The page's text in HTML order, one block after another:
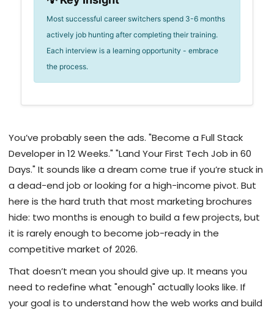
Most successful career switchers spend 3-6 months
actively job hunting after completing their training.
Each interview is a learning opportunity - embrace
the process.
You’ve probably seen the ads. "Become a Full Stack
Developer in 12 Weeks." "Land Your First Tech Job in 60
Days." It sounds like a dream come true if you’re stuck in
a dead-end job or looking for a high-income pivot. But
here is the hard truth that most marketing brochures
hide: two months is enough to build a few projects, but
it is rarely enough to become job-ready in the
competitive market of 2026.
That doesn’t mean you should give up. It means you
need to redefine what "enough" actually looks like. If
your goal is to understand how the web works and build